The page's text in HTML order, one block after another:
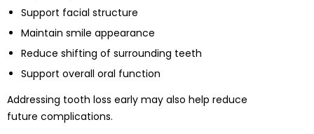
Support facial structure
Maintain smile appearance
Reduce shifting of surrounding teeth
Support overall oral function
Addressing tooth loss early may also help reduce
future complications.